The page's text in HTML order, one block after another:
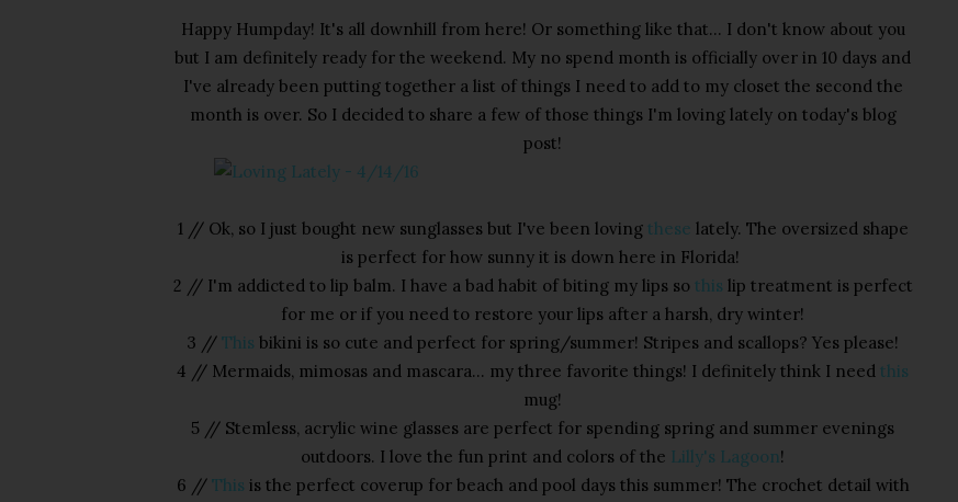
Happy Humpday! It's all downhill from here! Or something like that... I don't know about you
but I am definitely ready for the weekend. My no spend month is officially over in 10 days and
I've already been putting together a list of things I need to add to my closet the second the
month is over. So I decided to share a few of those things I'm loving lately on today's blog
post!
1 // Ok, so I just bought new sunglasses but I've been loving these lately. The oversized shape
is perfect for how sunny it is down here in Florida!
2 // I'm addicted to lip balm. I have a bad habit of biting my lips so this lip treatment is perfect
for me or if you need to restore your lips after a harsh, dry winter!
3 // This bikini is so cute and perfect for spring/summer! Stripes and scallops? Yes please!
4 // Mermaids, mimosas and mascara... my three favorite things! I definitely think I need this
mug!
5 // Stemless, acrylic wine glasses are perfect for spending spring and summer evenings
outdoors. I love the fun print and colors of the Lilly's Lagoon!
6 // This is the perfect coverup for beach and pool days this summer! The crochet detail with